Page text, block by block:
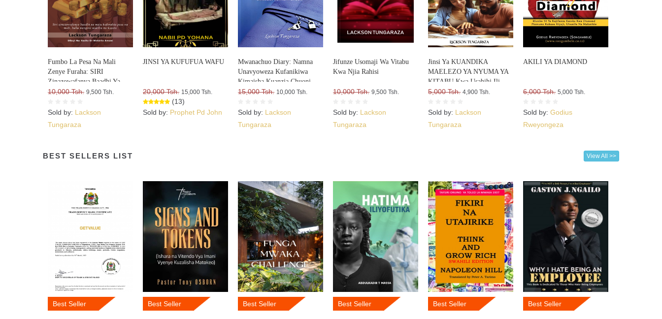
Fumbo La Pesa Na Mali
Zenye Furaha: SIRI
Zinazowafanya Baadhi Ya
Watu Kufurahia Pesa Na Mali,
Kujuta
10,000 Tsh. 9,500 Tsh.
Sold by: Lackson
Tungaraza
JINSI YA KUFUFUA WAFU
20,000 Tsh. 15,000 Tsh.
(13)
Sold by: Prophet Pd John
Mwanachuo Diary: Namna
Unavyoweza Kufanikiwa
Kimaisha Kuanzia Chuoni
15,000 Tsh. 10,000 Tsh.
Sold by: Lackson
Tungaraza
Jifunze Usomaji Wa Vitabu
Kwa Njia Rahisi
10,000 Tsh. 9,500 Tsh.
Sold by: Lackson
Tungaraza
Jinsi Ya KUANDIKA
MAELEZO YA NYUMA YA
KITABU Kwa Usahihi Ili
Upate WATEJA WENGI WA
5,000 Tsh. 4,900 Tsh.
Sold by: Lackson
Tungaraza
AKILI YA DIAMOND
6,000 Tsh. 5,000 Tsh.
Sold by:Godius
Rweyongeza
BEST SELLERS LIST View All >>
Best Seller Best Seller Best Seller Best Seller Best Seller Best Seller